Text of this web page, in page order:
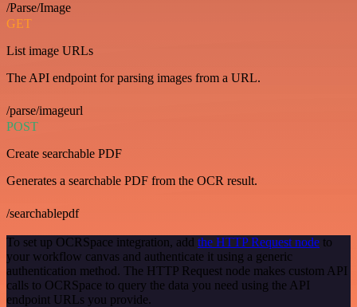
/Parse/Image
GET
List image URLs
The API endpoint for parsing images from a URL.
/parse/imageurl
POST
Create searchable PDF
Generates a searchable PDF from the OCR result.
/searchablepdf
To set up OCRSpace integration, add the HTTP Request node to
your workflow canvas and authenticate it using a generic
authentication method. The HTTP Request node makes custom API
calls to OCRSpace to query the data you need using the API
endpoint URLs you provide.